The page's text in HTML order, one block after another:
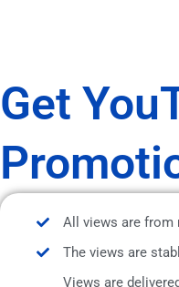
Get
All views are from
The views are
Views are